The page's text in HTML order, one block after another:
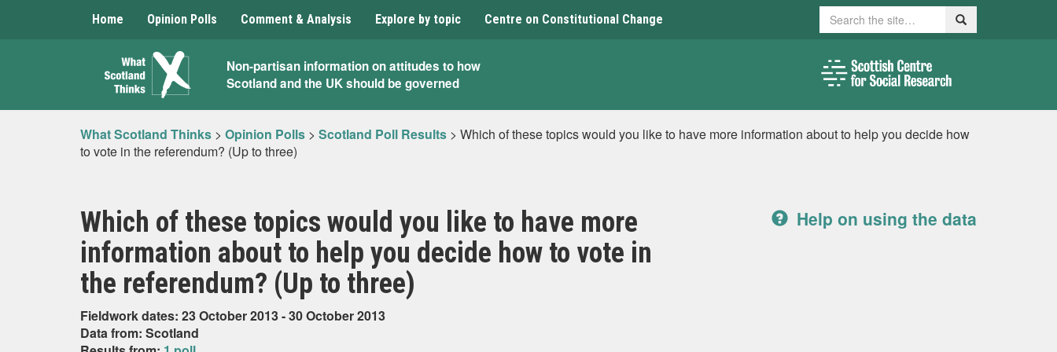
Home Opinion Polls Comment & Analysis Explore by topic Centre on Constitutional Change Search Search
What
Scotland
Thinks
Non-partisan information on attitudes to how
Scotland and the UK should be governed
What Scotland Thinks > Opinion Polls > Scotland Poll Results > Which of these topics would you like to have more information about to help you decide how
to vote in the referendum? (Up to three)
Which of these topics would you like to have more
information about to help you decide how to vote in
the referendum? (Up to three)
Fieldwork dates: 23 October 2013 - 30 October 2013
Data from: Scotland
Help on using the data